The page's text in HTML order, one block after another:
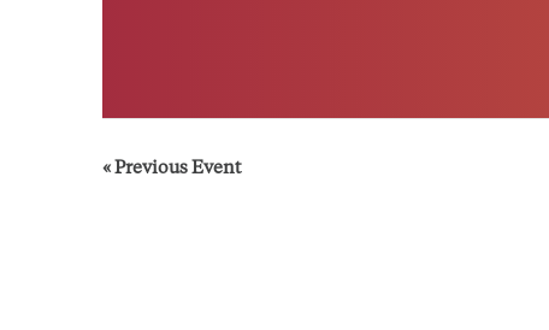
«Previous Event